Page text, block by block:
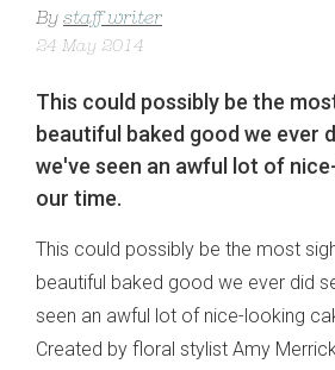
By staff writer
24 May 2014
This could possibly be the
beautiful baked good we ever
we've seen an awful lot of
our time.
This could possibly be the most
beautiful baked good we ever did
seen an awful lot of nice-looking
Created by floral stylist Amy